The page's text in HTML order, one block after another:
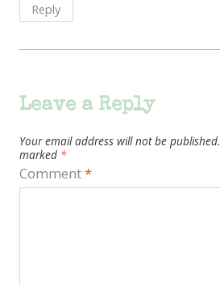
Reply
Leave a Reply
Your email address will not be published.
marked *
Comment*